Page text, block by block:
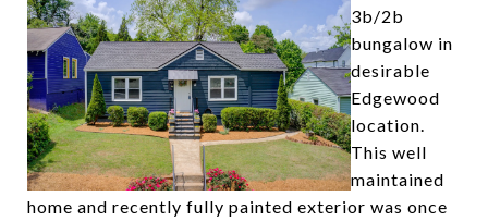
3b/2b
bungalow in
desirable
Edgewood
location.
This well
maintained
home and recently fully painted exterior was once